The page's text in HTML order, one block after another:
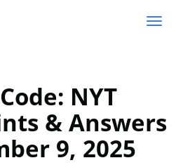
NYT
& Answers
9, 2025